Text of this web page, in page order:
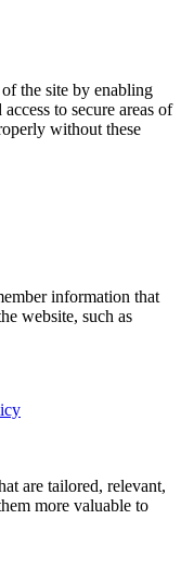
the site by enabling
to secure areas of
without these
information that
website, such as
are tailored, relevant,
more valuable to